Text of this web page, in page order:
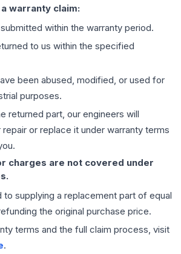
warranty claim:
within the warranty period.
to us within the specified
been abused, modified, or used for
purposes.
returned part, our engineers will
or replace it under warranty terms
charges are not covered under
to supplying a replacement part of equal
the original purchase price.
terms and the full claim process, visit
.